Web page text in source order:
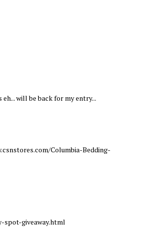
will be back for my entry...
Columbia-Bedding-
giveaway.html